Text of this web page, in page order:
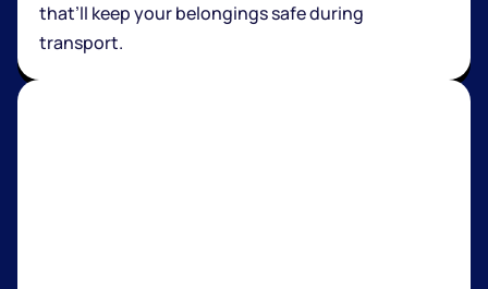
that’ll keep your belongings safe during
transport.